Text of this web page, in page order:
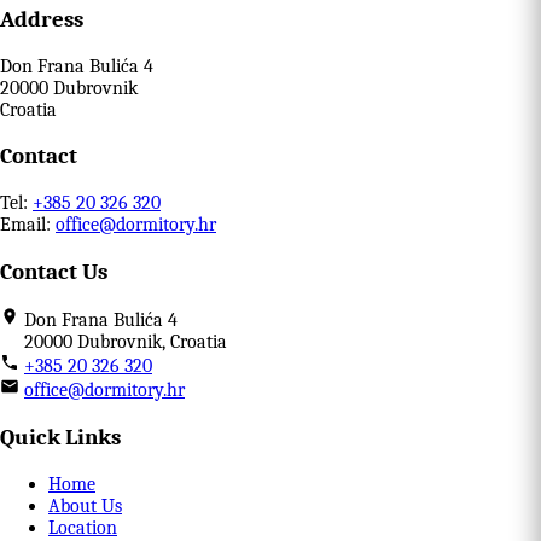
Address
Don Frana Bulića 4
20000 Dubrovnik
Croatia
Contact
Tel: +385 20 326 320
Email: office@dormitory.hr
Contact Us
Don Frana Bulića 4
20000 Dubrovnik, Croatia
+385 20 326 320
office@dormitory.hr
Quick Links
Home
About Us
Location